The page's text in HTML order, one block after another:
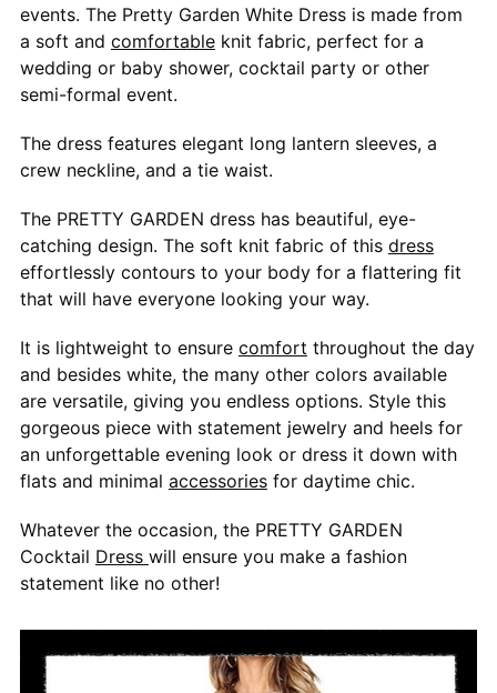
events. The Pretty Garden White Dress is made from
a soft and comfortableknit fabric, perfect for a
wedding or baby shower, cocktail party or other
semi-formal event.
The dress features elegant long lantern sleeves, a
crew neckline, and a tie waist.
The PRETTY GARDEN dress has beautiful, eye-
catching design. The soft knit fabric of this dress
effortlessly contours to your body for a flattering fit
that will have everyone looking your way.
It is lightweight to ensure comfort throughout the day
and besides white, the many other colors available
are versatile, giving you endless options. Style this
gorgeous piece with statement jewelry and heels for
an unforgettable evening look or dress it down with
flats and minimal accessoriesfor daytime chic.
Whatever the occasion, the PRETTY GARDEN
Cocktail Dress will ensure you make a fashion
statement like no other!